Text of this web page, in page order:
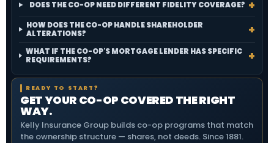
DOES THE CO-OP NEED DIFFERENT FIDELITY COVERAGE?
HOW DOES THE CO-OP HANDLE SHAREHOLDER
ALTERATIONS?
WHAT IF THE CO-OP'S MORTGAGE LENDER HAS SPECIFIC
REQUIREMENTS?
READY TO START?
GET YOUR CO-OP COVERED THE RIGHT
WAY.
Kelly Insurance Group builds co-op programs that match
the ownership structure — shares, not deeds. Since 1881.